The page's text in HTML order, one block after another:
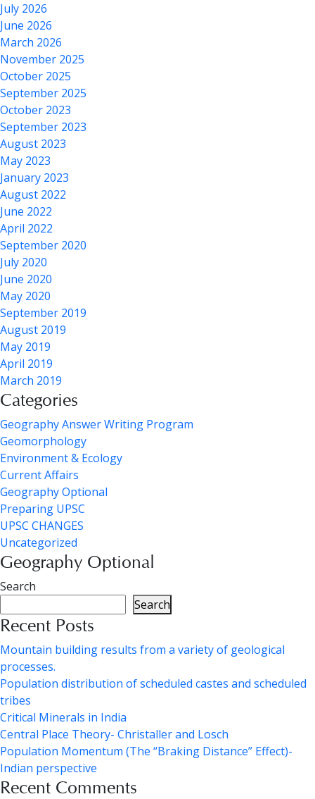
July 2026
June 2026
March 2026
November 2025
October 2025
September 2025
October 2023
September 2023
August 2023
May 2023
January 2023
August 2022
June 2022
April 2022
September 2020
July 2020
June 2020
May 2020
September 2019
August 2019
May 2019
April 2019
March 2019
Categories
Geography Answer Writing Program
Geomorphology
Environment & Ecology
Current Affairs
Geography Optional
Preparing UPSC
UPSC CHANGES
Uncategorized
Geography Optional
Search
Search
Recent Posts
Mountain building results from a variety of geological
processes.
Population distribution of scheduled castes and scheduled
tribes
Critical Minerals in India
Central Place Theory- Christaller and Losch
Population Momentum (The “Braking Distance” Effect)-
Indian perspective
Recent Comments